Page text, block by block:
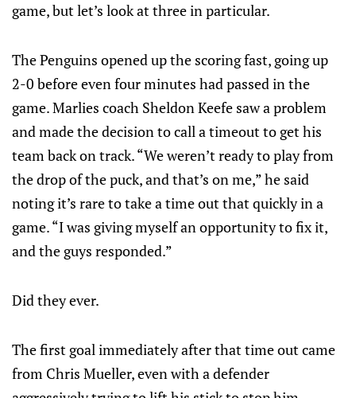
game, but let’s look at three in particular.
The Penguins opened up the scoring fast, going up
2-0 before even four minutes had passed in the
game. Marlies coach Sheldon Keefe saw a problem
and made the decision to call a timeout to get his
team back on track. “We weren’t ready to play from
the drop of the puck, and that’s on me,” he said
noting it’s rare to take a time out that quickly in a
game. “I was giving myself an opportunity to fix it,
and the guys responded.”
Did they ever.
The first goal immediately after that time out came
from Chris Mueller, even with a defender